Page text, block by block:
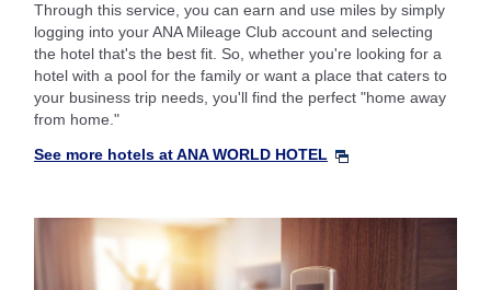
Through this service, you can earn and use miles by simply
logging into your ANA Mileage Club account and selecting
the hotel that's the best fit. So, whether you're looking for a
hotel with a pool for the family or want a place that caters to
your business trip needs, you'll find the perfect "home away
from home."
See more hotels at ANA WORLD HOTEL